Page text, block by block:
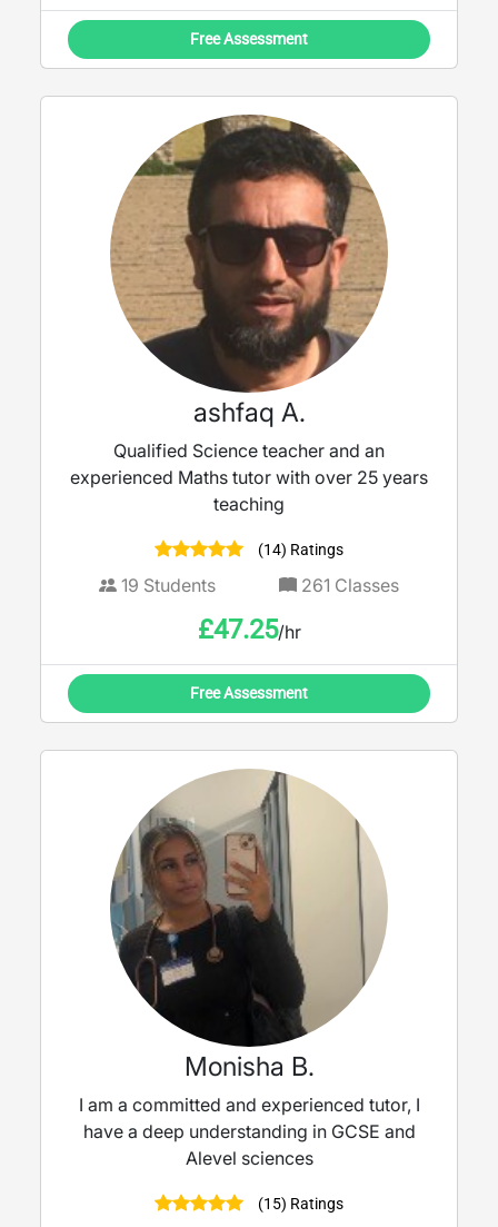
Free Assessment
ashfaq A.
Qualified Science teacher and an
experienced Maths tutor with over 25 years
teaching
(14) Ratings
19 Students 261 Classes
£47.25/hr
Free Assessment
Monisha B.
I am a committed and experienced tutor, I
have a deep understanding in GCSE and
Alevel sciences
(15) Ratings